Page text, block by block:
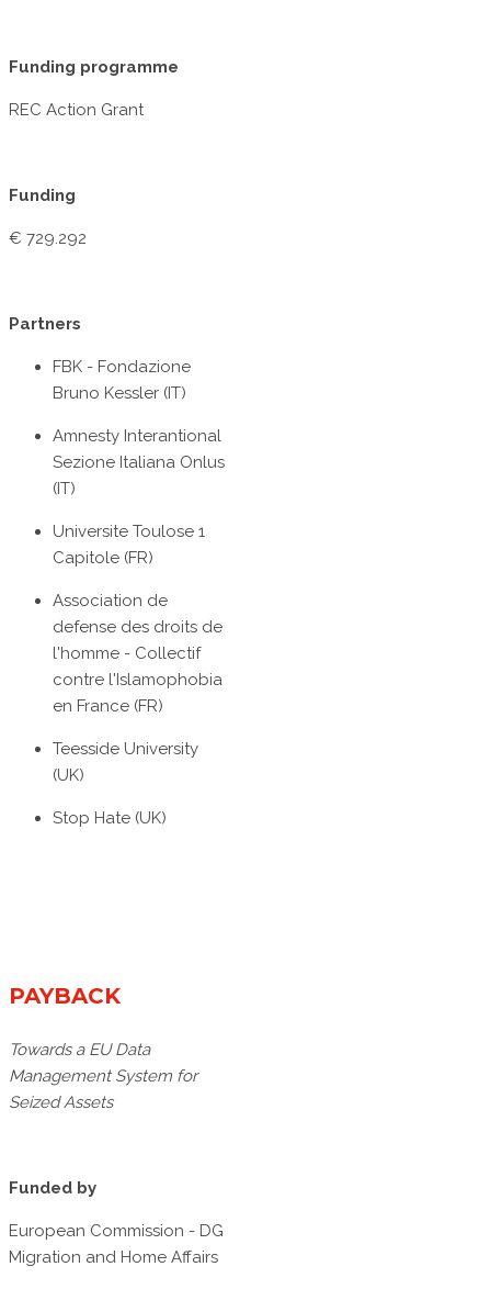
Funding programme
REC Action Grant
Funding
€ 729.292
Partners
FBK - Fondazione
Bruno Kessler (IT)
Amnesty Interantional
Sezione Italiana Onlus
(IT)
Universite Toulose 1
Capitole (FR)
Association de
defense des droits de
l'homme - Collectif
contre l'Islamophobia
en France (FR)
Teesside University
(UK)
Stop Hate (UK)
PAYBACK
Towards a EU Data
Management System for
Seized Assets
Funded by
European Commission - DG
Migration and Home Affairs